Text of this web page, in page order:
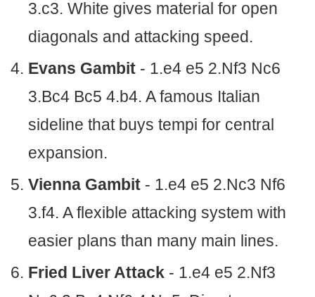
3.c3. White gives material for open
diagonals and attacking speed.
Evans Gambit - 1.e4 e5 2.Nf3 Nc6
3.Bc4 Bc5 4.b4. A famous Italian
sideline that buys tempi for central
expansion.
Vienna Gambit - 1.e4 e5 2.Nc3 Nf6
3.f4. A flexible attacking system with
easier plans than many main lines.
Fried Liver Attack - 1.e4 e5 2.Nf3